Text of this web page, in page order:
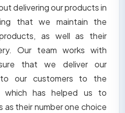
delivering our products in
that we maintain the
as well as their
Our team works with
that we deliver our
to our customers to the
which has helped us to
as their number one choice